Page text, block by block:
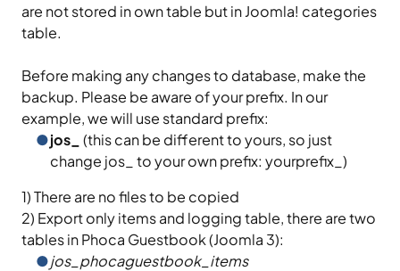
are not stored in own table but in Joomla! categories
table.
Before making any changes to database, make the
backup. Please be aware of your prefix. In our
example, we will use standard prefix:
jos_
(this can be different to yours, so just
change jos_ to your own prefix: yourprefix_)
1) There are no files to be copied
2) Export only items and logging table, there are two
tables in Phoca Guestbook (Joomla 3):
jos_phocaguestbook_items